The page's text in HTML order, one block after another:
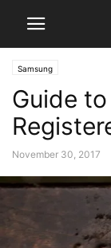
Samsung
Guide
November 30, 2017